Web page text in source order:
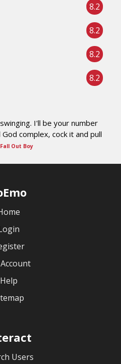
8.2
8.2
8.2
8.2
I'll be your number
complex, cock it and pull
Fall Out Boy
Help
Users